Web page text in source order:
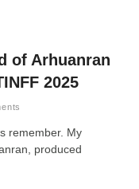
of Arhuanran
2025
remember. My
produced